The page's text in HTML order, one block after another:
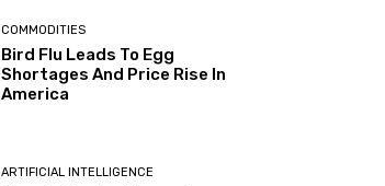
COMMODITIES
Bird Flu Leads To Egg
Shortages And Price Rise In
America
ARTIFICIAL INTELLIGENCE